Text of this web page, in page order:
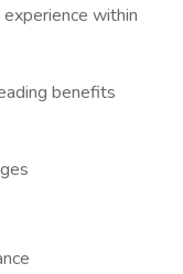
within
benefits